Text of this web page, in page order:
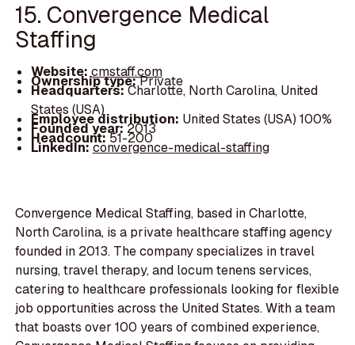
15. Convergence Medical
Staffing
Website: cmstaff.com
Ownership type:Private
Headquarters:Charlotte, North Carolina, United
States (USA)
Employee distribution: United States (USA) 100%
Founded year:2013
Headcount:51-200
LinkedIn:convergence-medical-staffing
Convergence Medical Staffing, based in Charlotte,
North Carolina, is a private healthcare staffing agency
founded in 2013. The company specializes in travel
nursing, travel therapy, and locum tenens services,
catering to healthcare professionals looking for flexible
job opportunities across the United States. With a team
that boasts over 100 years of combined experience,